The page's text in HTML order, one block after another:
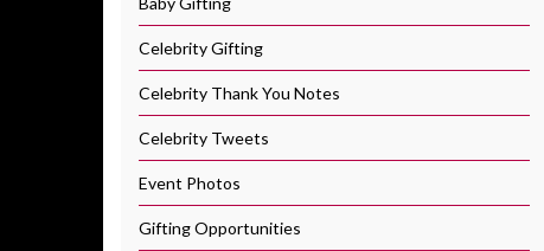
Celebrity Gifting
Celebrity Thank You Notes
Celebrity Tweets
Event Photos
Gifting Opportunities